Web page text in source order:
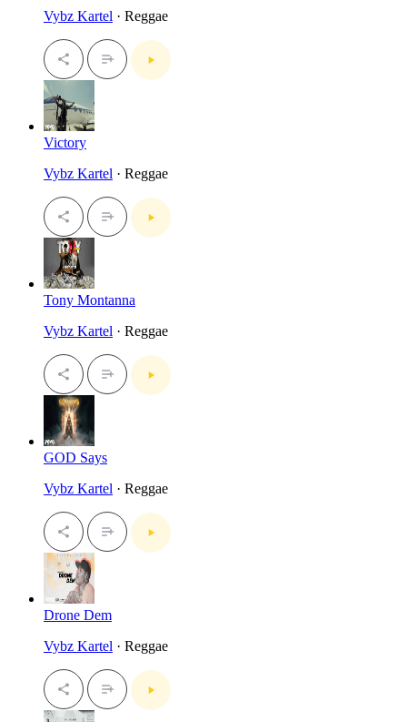
Vybz Kartel · Reggae
Victory
Vybz Kartel · Reggae
Tony Montanna
Vybz Kartel · Reggae
GOD Says
Vybz Kartel · Reggae
Drone Dem
Vybz Kartel · Reggae